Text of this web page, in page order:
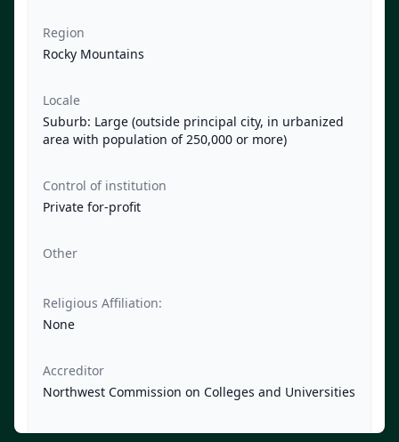
Region
Rocky Mountains
Locale
Suburb: Large (outside principal city, in urbanized
area with population of 250,000 or more)
Control of institution
Private for-profit
Other
Religious Affiliation:
None
Accreditor
Northwest Commission on Colleges and Universities